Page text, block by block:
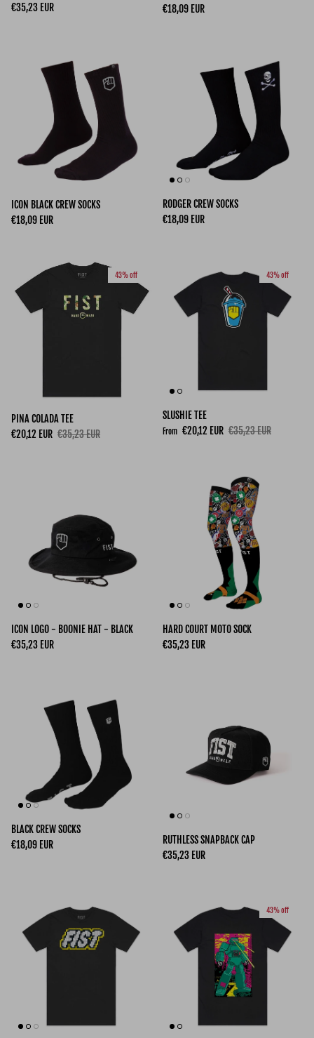
Regular price
€35,23 EUR
Regular price
€18,09 EUR
ICON BLACK CREW SOCKS
Regular price
€18,09 EUR
RODGER CREW SOCKS
Regular price
€18,09 EUR
43% off
PINA COLADA TEE
Sale price
€20,12 EUR Regular price
€35,23 EUR
43% off
SLUSHIE TEE
Sale price
From €20,12 EUR Regular price
€35,23 EUR
ICON LOGO - BOONIE HAT - BLACK
Regular price
€35,23 EUR
HARD COURT MOTO SOCK
Regular price
€35,23 EUR
BLACK CREW SOCKS
Regular price
€18,09 EUR
RUTHLESS SNAPBACK CAP
Regular price
€35,23 EUR
43% off